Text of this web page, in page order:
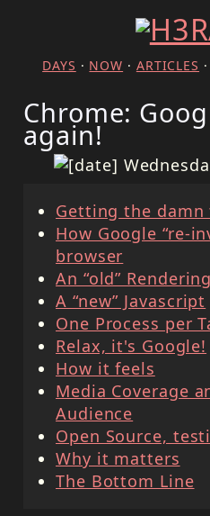
DAYS · NOW · ARTICLES ·
Chrome:
again!
Getting the damn
How Google “re-
browser
An “old”
A “new” Javascript
One Process per
Relax, it's Google!
How it feels
Media Coverage
Audience
Open Source,
Why it matters
The Bottom Line